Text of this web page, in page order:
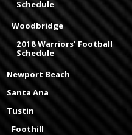
Schedule
Woodbridge
2018 Warriors' Football
Schedule
Newport Beach
Santa Ana
Tustin
Foothill